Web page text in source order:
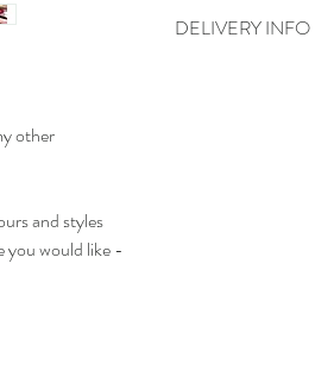
other
and styles
you would like -
DELIVERY INFO